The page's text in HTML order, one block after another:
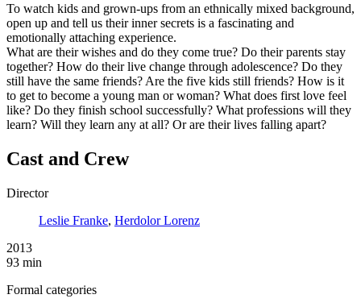
To watch kids and grown-ups from an ethnically mixed background,
open up and tell us their inner secrets is a fascinating and
emotionally attaching experience.
What are their wishes and do they come true? Do their parents stay
together? How do their live change through adolescence? Do they
still have the same friends? Are the five kids still friends? How is it
to get to become a young man or woman? What does first love feel
like? Do they finish school successfully? What professions will they
learn? Will they learn any at all? Or are their lives falling apart?
Cast and Crew
Director
Leslie Franke, Herdolor Lorenz
2013
93 min
Formal categories